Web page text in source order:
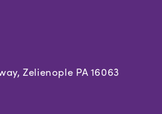
Zelienople PA 16063